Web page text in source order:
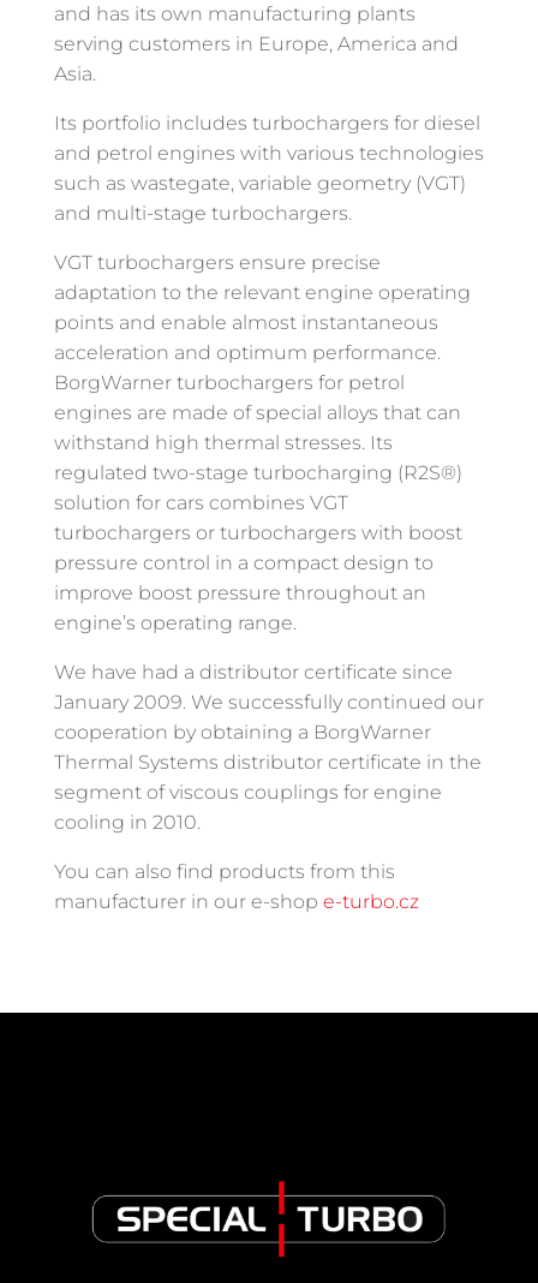
and has its own manufacturing plants
serving customers in Europe, America and
Asia.
Its portfolio includes turbochargers for diesel
and petrol engines with various technologies
such as wastegate, variable geometry (VGT)
and multi-stage turbochargers.
VGT turbochargers ensure precise
adaptation to the relevant engine operating
points and enable almost instantaneous
acceleration and optimum performance.
BorgWarner turbochargers for petrol
engines are made of special alloys that can
withstand high thermal stresses. Its
regulated two-stage turbocharging (R2S®)
solution for cars combines VGT
turbochargers or turbochargers with boost
pressure control in a compact design to
improve boost pressure throughout an
engine’s operating range.
We have had a distributor certificate since
January 2009. We successfully continued our
cooperation by obtaining a BorgWarner
Thermal Systems distributor certificate in the
segment of viscous couplings for engine
cooling in 2010.
You can also find products from this
manufacturer in our e-shop e-turbo.cz